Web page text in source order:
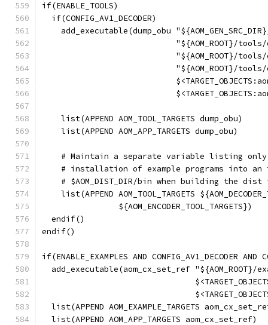
if(ENABLE_TOOLS)
  if(CONFIG_AV1_DECODER)
add_executable(dump_obu
"${AOM_ROOT}/
"${AOM_ROOT}/
"${AOM_ROOT}/
    list(APPEND AOM_TOOL_TARGETS dump_obu)
    list(APPEND AOM_APP_TARGETS dump_obu)
# Maintain a separate variable listing
# installation of example programs into an
# $AOM_DIST_DIR/bin when building the dist
list(APPEND AOM_TOOL_TARGETS
                ${AOM_ENCODER_TOOL_TARGETS})
  endif()
endif()
if(ENABLE_EXAMPLES AND CONFIG_AV1_DECODER AND
add_executable(aom_cx_set_ref "${AOM_ROOT}/
list(APPEND AOM_EXAMPLE_TARGETS
  list(APPEND AOM_APP_TARGETS aom_cx_set_ref)